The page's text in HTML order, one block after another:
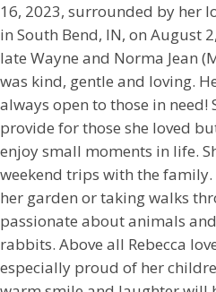
16, 2023, surrounded by her
in South Bend, IN, on August
late Wayne and Norma Jean
was kind, gentle and loving.
always open to those in need!
provide for those she loved
enjoy small moments in life.
weekend trips with the
her garden or taking walks
passionate about animals
rabbits. Above all Rebecca
especially proud of her